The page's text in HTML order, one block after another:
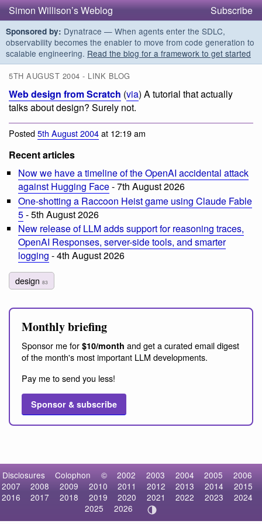
Simon Willison’s Weblog Subscribe
Sponsored by: Dynatrace — When agents enter the SDLC,
observability becomes the enabler to move from code generation to
scalable engineering. Read the blog for a framework to get started
5TH AUGUST 2004 - LINK BLOG
Web design from Scratch (via) A tutorial that actually
talks about design? Surely not.
Posted5th August 2004at 12:19 am
Recent articles
Now we have a timeline of the OpenAI accidental attack
against Hugging Face- 7th August 2026
One-shotting a Raccoon Heist game using Claude Fable
5- 5th August 2026
New release of LLM adds support for reasoning traces,
OpenAI Responses, server-side tools, and smarter
logging - 4th August 2026
design 83
Monthly briefing
Sponsor me for $10/month and get a curated email digest
of the month's most important LLM developments.
Pay me to send you less!
Sponsor & subscribe
Disclosures Colophon © 2002 2003 2004 2005
2006
2007
2008 2009 2010 2011 2012 2013 2014
2015
2016
2017 2018 2019 2020 2021 2022 2023
2024
2025
2026